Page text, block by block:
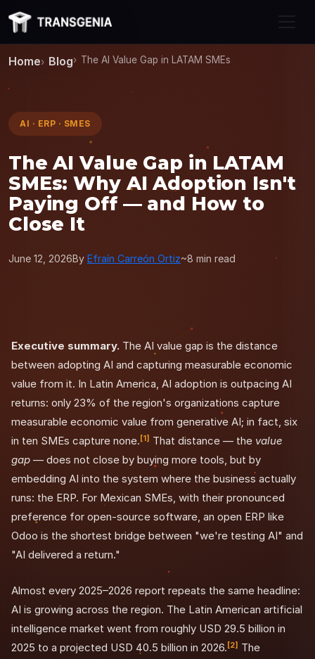
Skip to main content
Home Blog The AI Value Gap in LATAM SMEs
AI · ERP · SMES
The AI Value Gap in LATAM
SMEs: Why AI Adoption Isn't
Paying Off — and How to
Close It
June 12, 2026By Efraín Carreón Ortiz~8 min read
Executive summary. The AI value gap is the distance
between adopting AI and capturing measurable economic
value from it. In Latin America, AI adoption is outpacing AI
returns: only 23% of the region's organizations capture
measurable economic value from generative AI; in fact, six
in ten SMEs capture none. [1] That distance — the value
gap — does not close by buying more tools, but by
embedding AI into the system where the business actually
runs: the ERP. For Mexican SMEs, with their pronounced
preference for open-source software, an open ERP like
Odoo is the shortest bridge between "we're testing AI" and
"AI delivered a return."
Almost every 2025–2026 report repeats the same headline:
AI is growing across the region. The Latin American artificial
intelligence market went from roughly USD 29.5 billion in
2025 to a projected USD 40.5 billion in 2026. [2]
The